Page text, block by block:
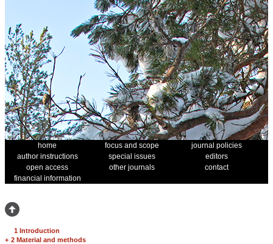
home focus and scope
journal policies
author instructions
special issues
editors
open access
other journals
contact
financial information
1 Introduction
+ 2 Material and methods